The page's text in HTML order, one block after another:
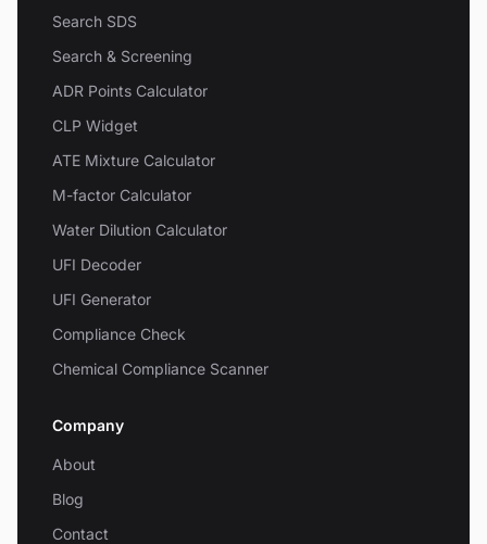
Search SDS
Search & Screening
ADR Points Calculator
CLP Widget
ATE Mixture Calculator
M-factor Calculator
Water Dilution Calculator
UFI Decoder
UFI Generator
Compliance Check
Chemical Compliance Scanner
Company
About
Blog
Contact